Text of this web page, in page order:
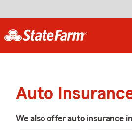
Auto
We also offer auto insurance